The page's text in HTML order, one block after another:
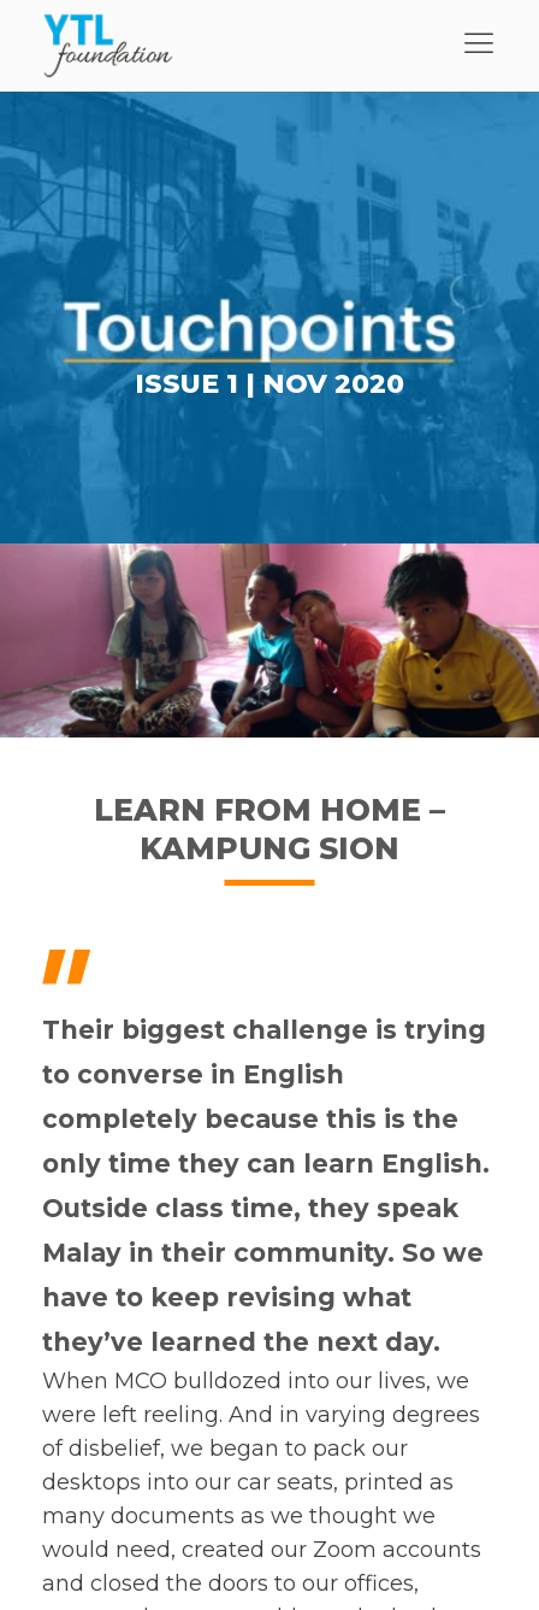
ISSUE 1 | NOV 2020
LEARN FROM HOME –
KAMPUNG SION
"
Their biggest challenge is trying
to converse in English
completely because this is the
only time they can learn English.
Outside class time, they speak
Malay in their community. So we
have to keep revising what
they’ve learned the next day.
When MCO bulldozed into our lives, we
were left reeling. And in varying degrees
of disbelief, we began to pack our
desktops into our car seats, printed as
many documents as we thought we
would need, created our Zoom accounts
and closed the doors to our offices,